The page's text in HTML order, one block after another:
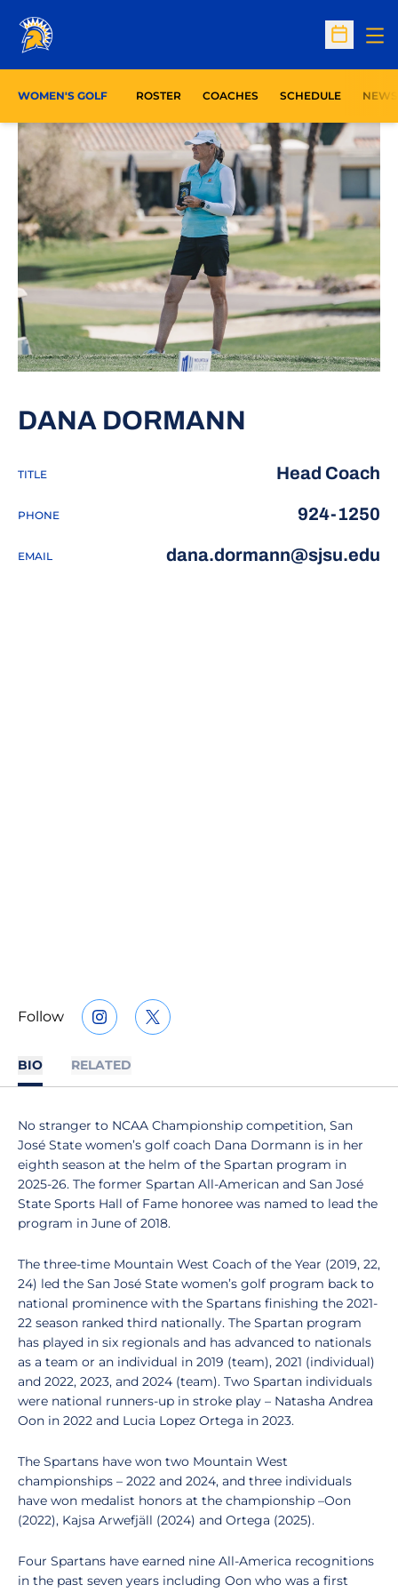
Open
WOMEN'S GOLF ROSTER COACHES SCHEDULE NEWS
DANA DORMANN
TITLE Head Coach
PHONE 924-1250
EMAIL dana.dormann@sjsu.edu
Follow INSTAGRAM
OPENS IN A NEW WINDOW
TWITTER
OPENS IN A NEW WINDOW
BIO RELATED
No stranger to NCAA Championship competition, San
José State women’s golf coach Dana Dormann is in her
eighth season at the helm of the Spartan program in
2025-26. The former Spartan All-American and San José
State Sports Hall of Fame honoree was named to lead the
program in June of 2018.
The three-time Mountain West Coach of the Year (2019, 22,
24) led the San José State women’s golf program back to
national prominence with the Spartans finishing the 2021-
22 season ranked third nationally. The Spartan program
has played in six regionals and has advanced to nationals
as a team or an individual in 2019 (team), 2021 (individual)
and 2022, 2023, and 2024 (team). Two Spartan individuals
were national runners-up in stroke play – Natasha Andrea
Oon in 2022 and Lucia Lopez Ortega in 2023.
The Spartans have won two Mountain West
championships – 2022 and 2024, and three individuals
have won medalist honors at the championship –Oon
(2022), Kajsa Arwefjäll (2024) and Ortega (2025).
Four Spartans have earned nine All-America recognitions
in the past seven years including Oon who was a first